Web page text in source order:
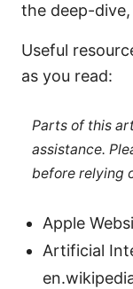
the deep-
Useful
as you read:
Parts of this
assistance.
before relying
Apple
Artificial